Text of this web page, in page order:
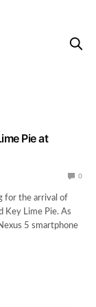
Pie at
0
for the arrival of
Key Lime Pie. As
5 smartphone